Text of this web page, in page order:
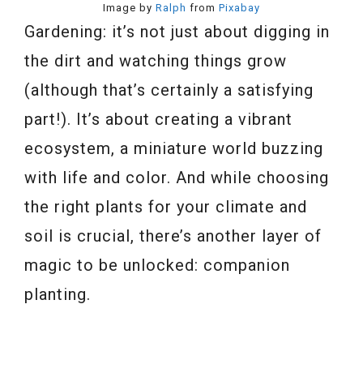
Image by Ralph from Pixabay
Gardening: it’s not just about digging in
the dirt and watching things grow
(although that’s certainly a satisfying
part!). It’s about creating a vibrant
ecosystem, a miniature world buzzing
with life and color. And while choosing
the right plants for your climate and
soil is crucial, there’s another layer of
magic to be unlocked: companion
planting.